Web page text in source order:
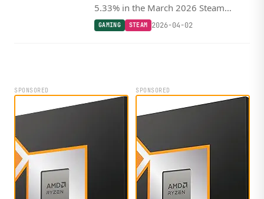
5.33% in the March 2026 Steam
Survey, crossing 5% for the first time
GAMING STEAM 2026-04-02
SPONSORED SPONSORED